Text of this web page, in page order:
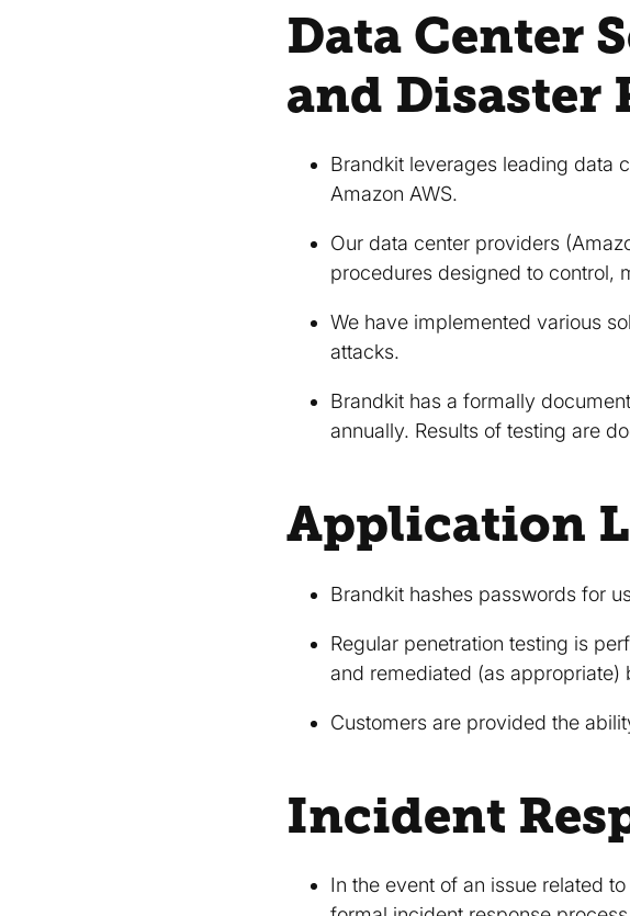
Data Center
and Disaster
Brandkit leverages leading data
Amazon AWS.
Our data center providers
procedures designed to control,
We have implemented various
attacks.
Brandkit has a formally
annually. Results of testing are
Application
Brandkit hashes passwords for
Regular penetration testing is
and remediated (as appropriate)
Customers are provided the
Incident
In the event of an issue related